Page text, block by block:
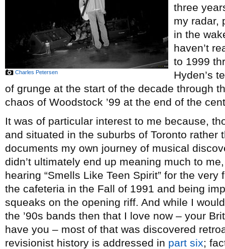
Charles Petersen
three
my radar,
in the
haven’t
to 1999
Hyden’s
of grunge at the start of the decade through
chaos of Woodstock ’99 at the end of the
It was of particular interest to me because,
and situated in the suburbs of Toronto rather
documents my own journey of musical
didn’t ultimately end up meaning much to
hearing “Smells Like Teen Spirit” for the
the cafeteria in the Fall of 1991 and being
squeaks on the opening riff. And while I
the ’90s bands then that I love now – your
have you – most of that was discovered
revisionist history is addressed in part six;